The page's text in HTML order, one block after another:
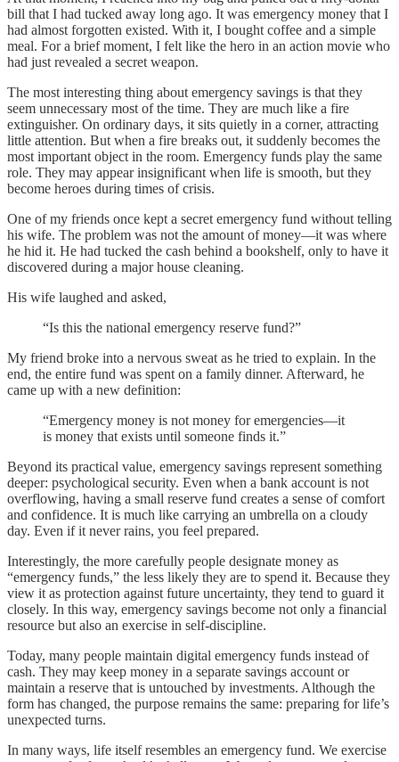
bill that I had tucked away long ago. It was emergency money that I
had almost forgotten existed. With it, I bought coffee and a simple
meal. For a brief moment, I felt like the hero in an action movie who
had just revealed a secret weapon.
The most interesting thing about emergency savings is that they
seem unnecessary most of the time. They are much like a fire
extinguisher. On ordinary days, it sits quietly in a corner, attracting
little attention. But when a fire breaks out, it suddenly becomes the
most important object in the room. Emergency funds play the same
role. They may appear insignificant when life is smooth, but they
become heroes during times of crisis.
One of my friends once kept a secret emergency fund without telling
his wife. The problem was not the amount of money—it was where
he hid it. He had tucked the cash behind a bookshelf, only to have it
discovered during a major house cleaning.
His wife laughed and asked,
“Is this the national emergency reserve fund?”
My friend broke into a nervous sweat as he tried to explain. In the
end, the entire fund was spent on a family dinner. Afterward, he
came up with a new definition:
“Emergency money is not money for emergencies—it
is money that exists until someone finds it.”
Beyond its practical value, emergency savings represent something
deeper: psychological security. Even when a bank account is not
overflowing, having a small reserve fund creates a sense of comfort
and confidence. It is much like carrying an umbrella on a cloudy
day. Even if it never rains, you feel prepared.
Interestingly, the more carefully people designate money as
“emergency funds,” the less likely they are to spend it. Because they
view it as protection against future uncertainty, they tend to guard it
closely. In this way, emergency savings become not only a financial
resource but also an exercise in self-discipline.
Today, many people maintain digital emergency funds instead of
cash. They may keep money in a separate savings account or
maintain a reserve that is untouched by investments. Although the
form has changed, the purpose remains the same: preparing for life’s
unexpected turns.
In many ways, life itself resembles an emergency fund. We exercise